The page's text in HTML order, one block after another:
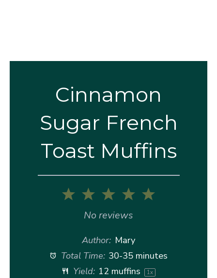
Cinnamon
Sugar French
Toast Muffins
5
4
3
Stars
2
Stars
1
Star
No reviews
Author: Mary
Total Time: 30-35 minutes
Yield: 12 muffins 1x